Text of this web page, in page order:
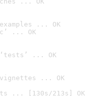
... OK
... OK
... OK
... OK
... [130s/213s] OK